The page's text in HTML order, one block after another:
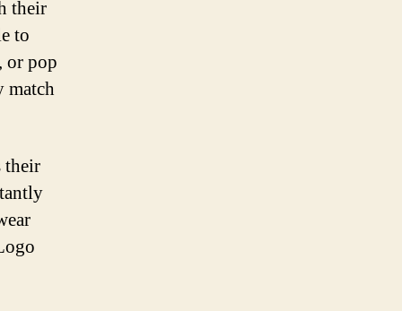
their
to
or pop
match
their